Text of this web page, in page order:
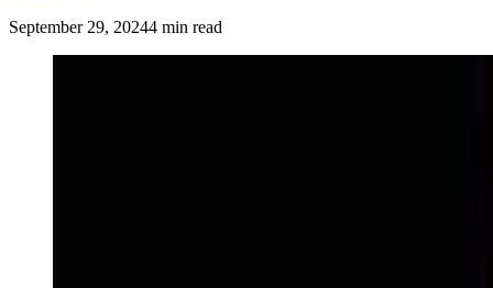
September 29, 20244 min read